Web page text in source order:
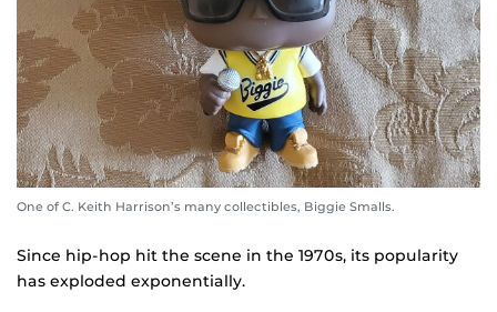
One of C. Keith Harrison’s many collectibles, Biggie Smalls.
Since hip-hop hit the scene in the 1970s, its popularity
has exploded exponentially.